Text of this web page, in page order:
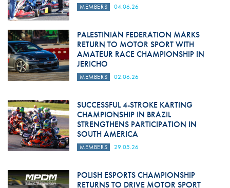
MEMBERS 04.06.26
PALESTINIAN FEDERATION MARKS
RETURN TO MOTOR SPORT WITH
AMATEUR RACE CHAMPIONSHIP IN
JERICHO
MEMBERS 02.06.26
SUCCESSFUL 4-STROKE KARTING
CHAMPIONSHIP IN BRAZIL
STRENGTHENS PARTICIPATION IN
SOUTH AMERICA
MEMBERS 29.05.26
POLISH ESPORTS CHAMPIONSHIP
RETURNS TO DRIVE MOTOR SPORT